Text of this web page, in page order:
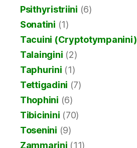
Psithyristriini (6)
Sonatini (1)
Tacuini (Cryptotympanini)
Talaingini (2)
Taphurini (1)
Tettigadini (7)
Thophini (6)
Tibicinini (70)
Tosenini (9)
Zammarini (11)